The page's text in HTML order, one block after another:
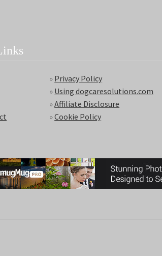
» Privacy Policy
» Using dogcaresolutions.com
»Affiliate Disclosure
»Cookie Policy